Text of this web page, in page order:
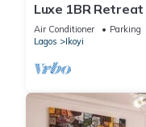
Luxe 1BR
Beach
Air Conditioner Parking
Lagos
Ikoyi